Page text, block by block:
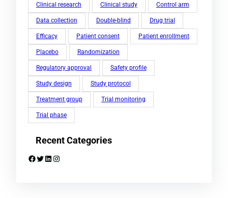
Clinical research Clinical study Control arm
Data collection Double-blind Drug trial
Efficacy Patient consent Patient enrollment
Placebo Randomization
Regulatory approval Safety profile
Study design Study protocol
Treatment group Trial monitoring
Trial phase
Recent Categories
Facebook Twitter LinkedIn Instagram